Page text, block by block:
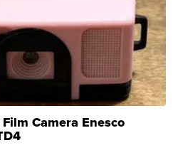
Camera Enesco